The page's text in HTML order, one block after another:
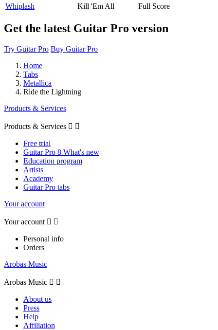
Whiplash
Kill 'Em All Full Score
Get the latest Guitar Pro version
Try Guitar Pro Buy Guitar Pro
Home
Tabs
Metallica
Ride the Lightning
Products & Services
Products & Services  
Free trial
Guitar Pro 8 What's new
Education program
Artists
Academy
Guitar Pro tabs
Your account
Your account  
Personal info
Orders
Arobas Music
Arobas Music  
About us
Press
Help
Affiliation